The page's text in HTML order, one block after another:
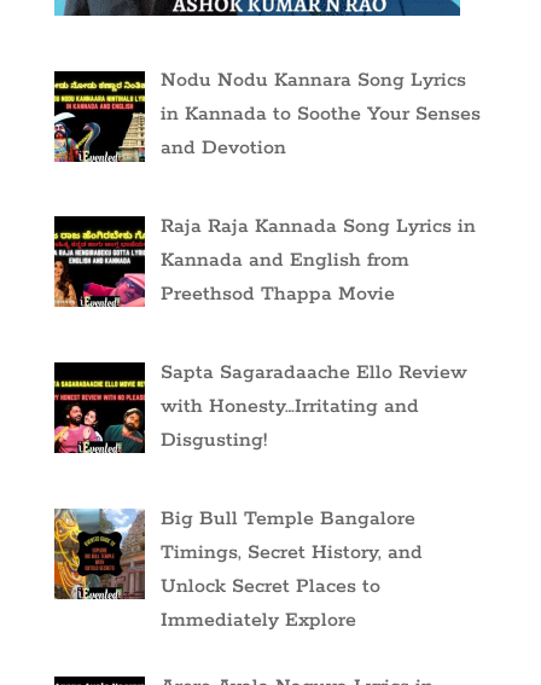
Nodu Nodu Kannara Song Lyrics
in Kannada to Soothe Your Senses
and Devotion
Raja Raja Kannada Song Lyrics in
Kannada and English from
Preethsod Thappa Movie
Sapta Sagaradaache Ello Review
with Honesty…Irritating and
Disgusting!
Big Bull Temple Bangalore
Timings, Secret History, and
Unlock Secret Places to
Immediately Explore